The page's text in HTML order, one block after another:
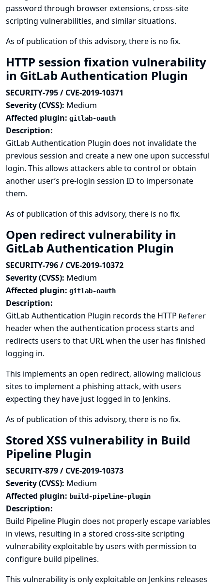
password through browser extensions, cross-site
scripting vulnerabilities, and similar situations.
As of publication of this advisory, there is no fix.
HTTP session fixation vulnerability
in GitLab Authentication Plugin
SECURITY-795 / CVE-2019-10371
Severity (CVSS): Medium
Affected plugin: gitlab-oauth
Description:
GitLab Authentication Plugin does not invalidate the
previous session and create a new one upon successful
login. This allows attackers able to control or obtain
another user’s pre-login session ID to impersonate
them.
As of publication of this advisory, there is no fix.
Open redirect vulnerability in
GitLab Authentication Plugin
SECURITY-796 / CVE-2019-10372
Severity (CVSS): Medium
Affected plugin: gitlab-oauth
Description:
GitLab Authentication Plugin records the HTTP Referer
header when the authentication process starts and
redirects users to that URL when the user has finished
logging in.
This implements an open redirect, allowing malicious
sites to implement a phishing attack, with users
expecting they have just logged in to Jenkins.
As of publication of this advisory, there is no fix.
Stored XSS vulnerability in Build
Pipeline Plugin
SECURITY-879 / CVE-2019-10373
Severity (CVSS): Medium
Affected plugin: build-pipeline-plugin
Description:
Build Pipeline Plugin does not properly escape variables
in views, resulting in a stored cross-site scripting
vulnerability exploitable by users with permission to
configure build pipelines.
This vulnerability is only exploitable on Jenkins releases